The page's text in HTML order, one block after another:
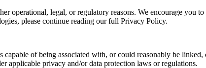
operational, legal, or regulatory reasons. We encourage you
please continue reading our full Privacy Policy.
capable of being associated with, or could reasonably be
applicable privacy and/or data protection laws or regulations.